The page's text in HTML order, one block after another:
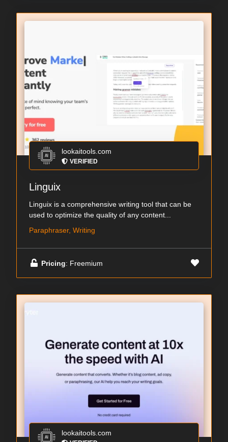
lookaitools.com
VERIFIED
Linguix
Linguix is a comprehensive writing tool that can be
used to optimize the quality of any content...
Paraphraser, Writing
Pricing: Freemium
lookaitools.com